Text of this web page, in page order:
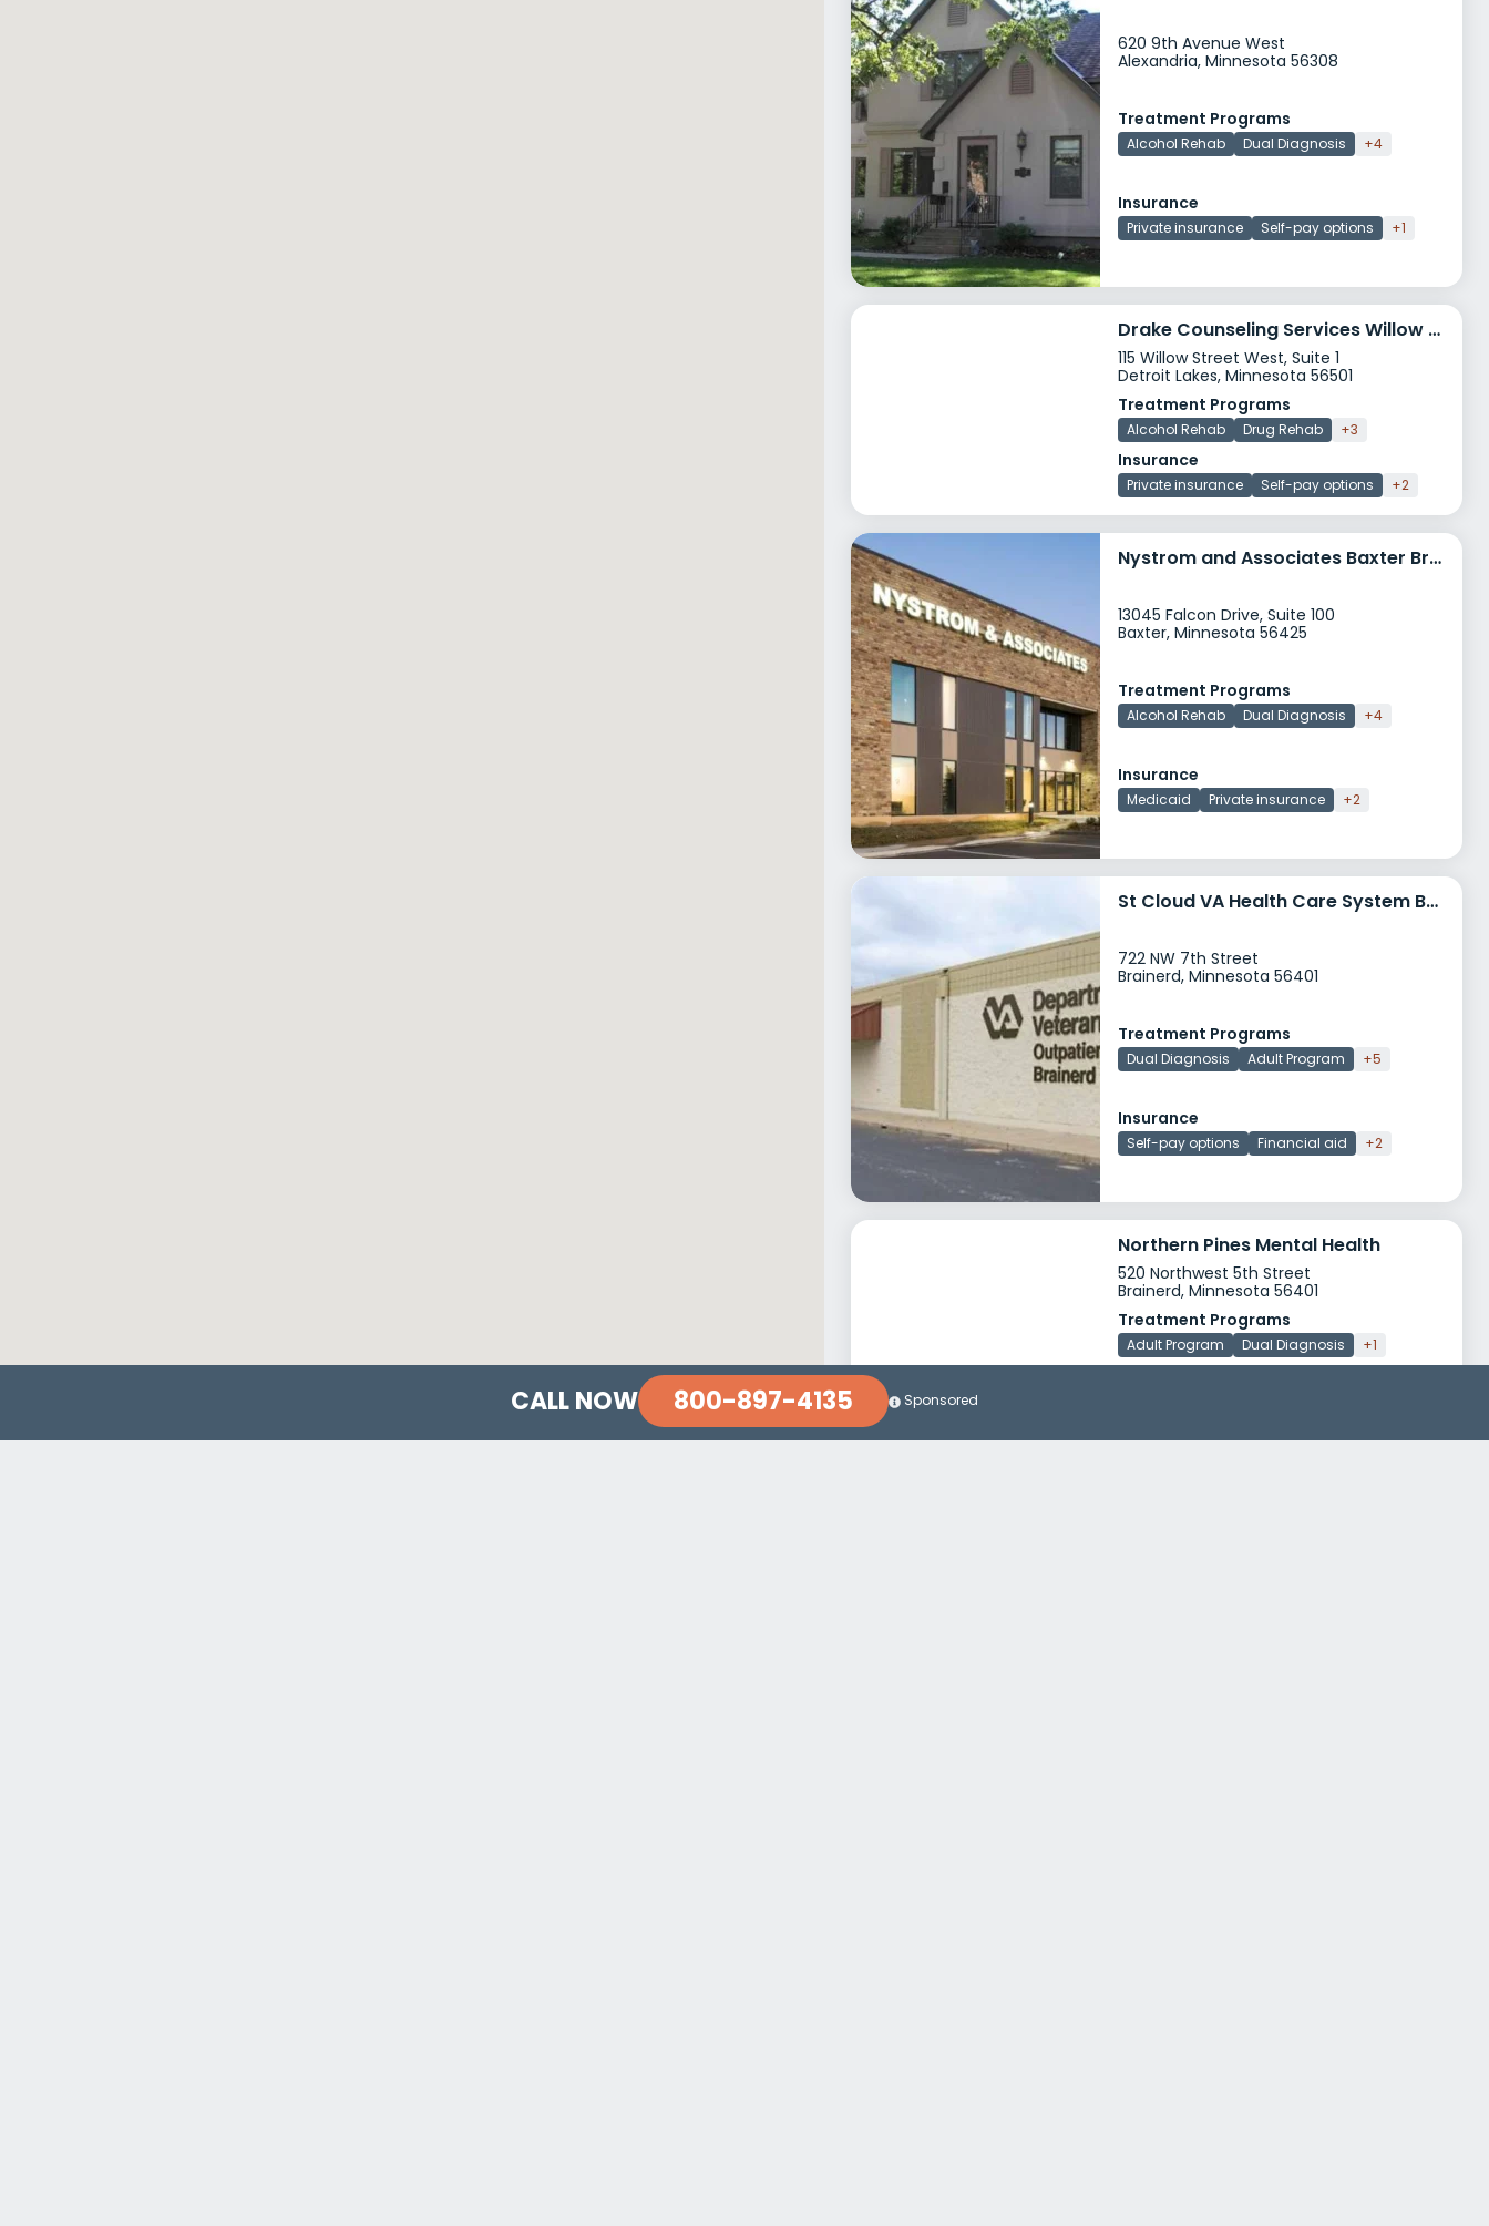
620 9th Avenue West
Alexandria, Minnesota 56308
Treatment Programs
Alcohol Rehab Dual Diagnosis +4
Insurance
Private insurance Self-pay options +1
Drake Counseling Services Willow Street
115 Willow Street West, Suite 1
Detroit Lakes, Minnesota 56501
Treatment Programs
Alcohol Rehab Drug Rehab +3
Insurance
Private insurance Self-pay options +2
Nystrom and Associates Baxter Brainerd Clinic
13045 Falcon Drive, Suite 100
Baxter, Minnesota 56425
Treatment Programs
Alcohol Rehab Dual Diagnosis +4
Insurance
Medicaid Private insurance +2
St Cloud VA Health Care System Brainerd CBOC
722 NW 7th Street
Brainerd, Minnesota 56401
Treatment Programs
Dual Diagnosis Adult Program +5
Insurance
Self-pay options Financial aid +2
Northern Pines Mental Health
520 Northwest 5th Street
Brainerd, Minnesota 56401
Treatment Programs
Adult Program Dual Diagnosis +1
CALL NOW 800-897-4135 Sponsored